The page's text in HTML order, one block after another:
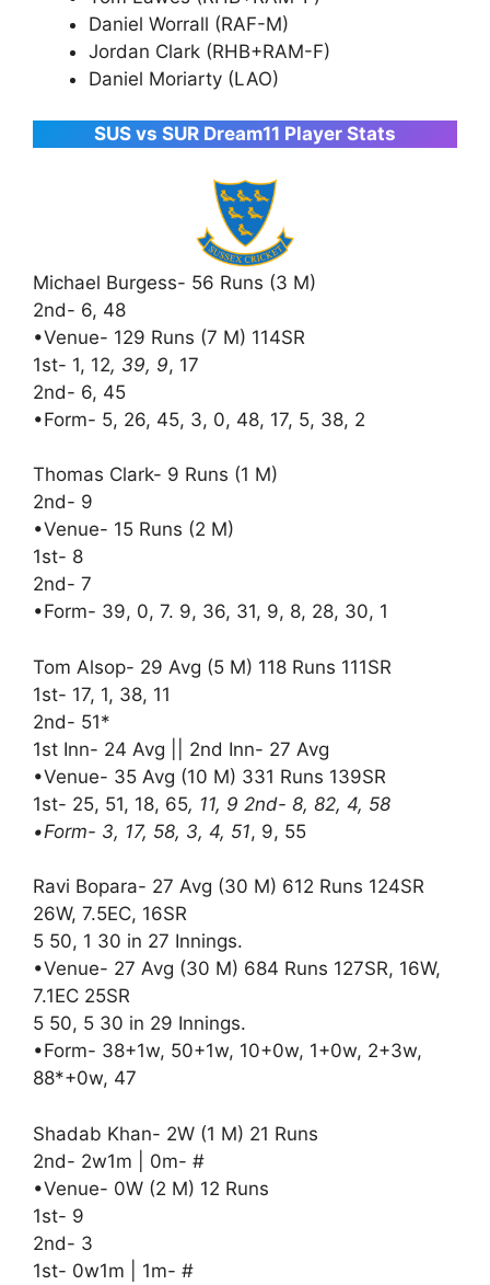
Daniel Worrall (RAF-M)
Jordan Clark (RHB+RAM-F)
Daniel Moriarty (LAO)
SUS vs SUR Dream11 Player Stats
Michael Burgess- 56 Runs (3 M)
2nd- 6, 48
•Venue- 129 Runs (7 M) 114SR
1st- 1, 12, 39, 9, 17
2nd- 6, 45
•Form- 5, 26, 45, 3, 0, 48, 17, 5, 38, 2
Thomas Clark- 9 Runs (1 M)
2nd- 9
•Venue- 15 Runs (2 M)
1st- 8
2nd- 7
•Form- 39, 0, 7. 9, 36, 31, 9, 8, 28, 30, 1
Tom Alsop- 29 Avg (5 M) 118 Runs 111SR
1st- 17, 1, 38, 11
2nd- 51*
1st Inn- 24 Avg || 2nd Inn- 27 Avg
•Venue- 35 Avg (10 M) 331 Runs 139SR
1st- 25, 51, 18, 65, 11, 9 2nd- 8, 82, 4, 58
•Form- 3, 17, 58, 3, 4, 51, 9, 55
Ravi Bopara- 27 Avg (30 M) 612 Runs 124SR
26W, 7.5EC, 16SR
5 50, 1 30 in 27 Innings.
•Venue- 27 Avg (30 M) 684 Runs 127SR, 16W,
7.1EC 25SR
5 50, 5 30 in 29 Innings.
•Form- 38+1w, 50+1w, 10+0w, 1+0w, 2+3w,
88*+0w, 47
Shadab Khan- 2W (1 M) 21 Runs
2nd- 2w1m | 0m- #
•Venue- 0W (2 M) 12 Runs
1st- 9
2nd- 3
1st- 0w1m | 1m- #